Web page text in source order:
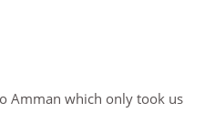
Amman which only took us